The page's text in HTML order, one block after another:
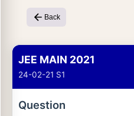
Back
JEE MAIN 2021
24-02-21 S1
Question